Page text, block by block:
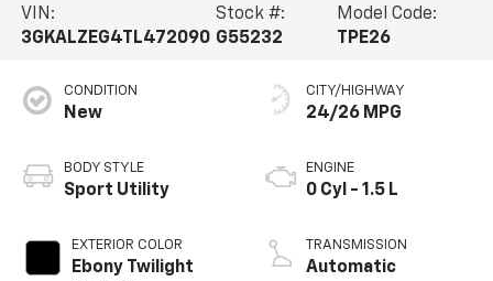
VIN:
3GKALZEG4TL472090
Stock #:
G55232
Model Code:
TPE26
CONDITION
New
BODY STYLE
Sport Utility
EXTERIOR COLOR
Ebony Twilight
CITY/HIGHWAY
24/26 MPG
ENGINE
0 Cyl - 1.5 L
TRANSMISSION
Automatic